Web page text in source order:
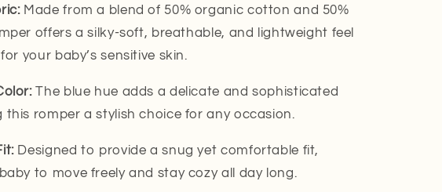
Made from a blend of 50% organic cotton and 50%
offers a silky-soft, breathable, and lightweight feel
your baby’s sensitive skin.
The blue hue adds a delicate and sophisticated
this romper a stylish choice for any occasion.
Designed to provide a snug yet comfortable fit,
to move freely and stay cozy all day long.